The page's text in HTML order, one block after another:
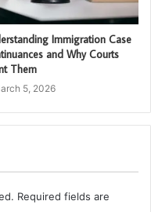
Immigration Case
and Why Courts
Them
5, 2026
Required fields are